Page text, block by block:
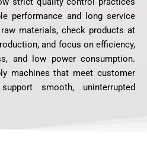
performance and long service
materials, check products at
and focus on efficiency,
and low power consumption.
machines that meet customer
smooth, uninterrupted